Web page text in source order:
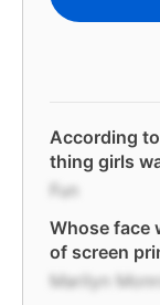
According
thing girls
Fun
Whose face
of screen
Marilyn